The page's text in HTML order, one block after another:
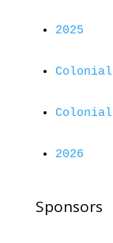
2025
Colonial
Colonial
2026
Sponsors